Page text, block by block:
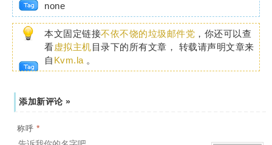
none
本文固定链接不依不饶的垃圾邮件党 ，你还可以查
看虚拟主机目录下的所有文章， 转载请声明文章来
自 Kvm.la 。
添加新评论 »
称呼 *